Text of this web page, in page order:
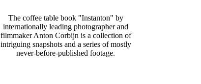
The coffee table book "Instanton" by
internationally leading photographer and
filmmaker Anton Corbijn is a collection of
intriguing snapshots and a series of mostly
never-before-published footage.